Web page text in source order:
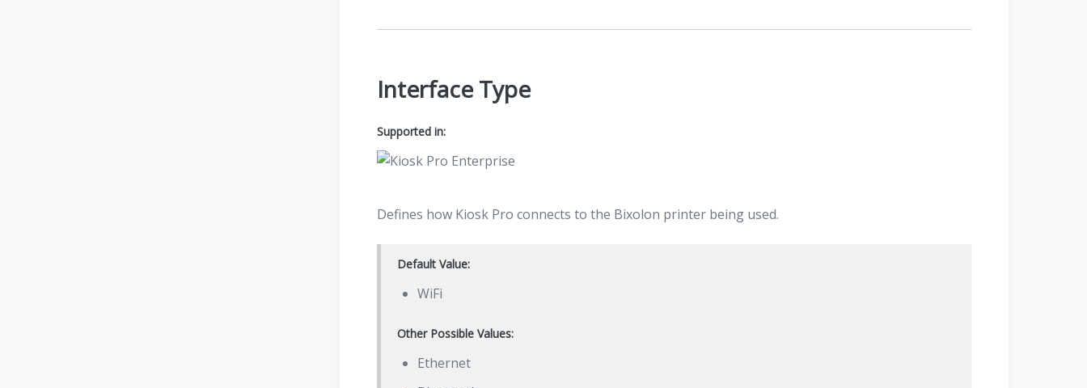
Interface Type
Supported in:
Defines how Kiosk Pro connects to the Bixolon printer being used.
Default Value:
WiFi
Other Possible Values:
Ethernet